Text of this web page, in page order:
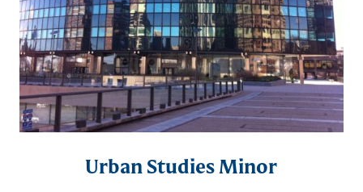
Urban Studies Minor